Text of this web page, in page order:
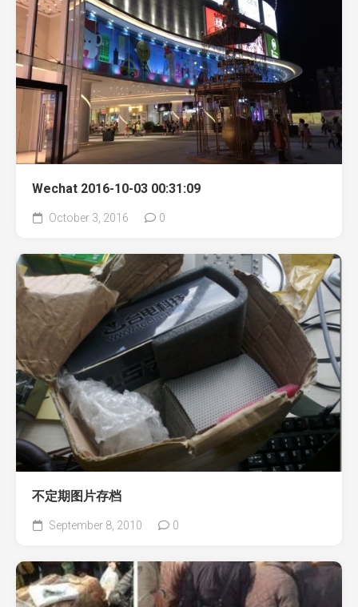
Wechat 2016-10-03 00:31:09
October 3, 2016 0
不定期图片存档
September 8, 2010 0